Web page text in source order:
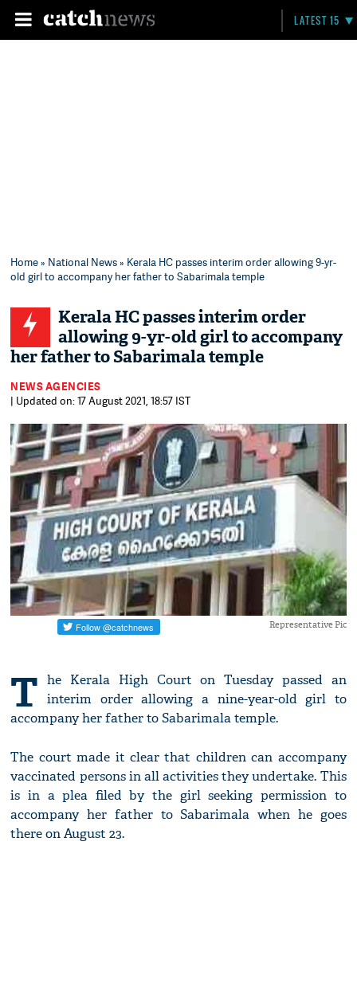
LATEST 15
Home» National News» Kerala HC passes interim order allowing 9-yr-
old girl to accompany her father to Sabarimala temple
Kerala HC passes interim order
allowing 9-yr-old girl to accompany
her father to Sabarimala temple
NEWS AGENCIES
| Updated on: 17 August 2021, 18:57 IST
Representative Pic
T he Kerala High Court on Tuesday passed an
interim order allowing a nine-year-old girl to
accompany her father to Sabarimala temple.
The court made it clear that children can accompany
vaccinated persons in all activities they undertake. This
is in a plea filed by the girl seeking permission to
accompany her father to Sabarimala when he goes
there on August 23.